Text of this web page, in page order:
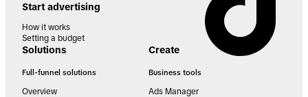
Start advertising
How it works
Setting a budget
Solutions
Full-funnel solutions
Overview
Create
Business tools
Ads Manager